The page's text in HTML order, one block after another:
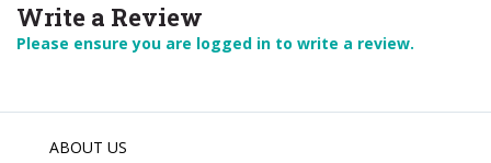
Write a Review
Please ensure you are logged in to write a review.
ABOUT US